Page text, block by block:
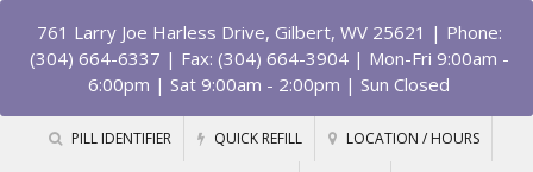
761 Larry Joe Harless Drive, Gilbert, WV 25621 | Phone:
(304) 664-6337 | Fax: (304) 664-3904 | Mon-Fri 9:00am -
6:00pm | Sat 9:00am - 2:00pm | Sun Closed
PILL IDENTIFIER QUICK REFILL LOCATION / HOURS